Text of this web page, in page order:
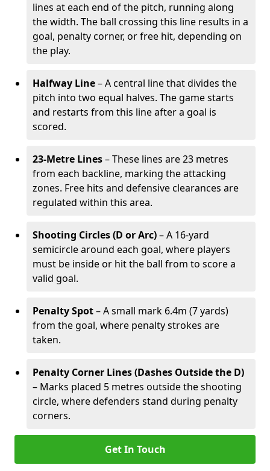
lines at each end of the pitch, running along
the width. The ball crossing this line results in a
goal, penalty corner, or free hit, depending on
the play.
Halfway Line– A central line that divides the
pitch into two equal halves. The game starts
and restarts from this line after a goal is
scored.
23-Metre Lines– These lines are 23 metres
from each backline, marking the attacking
zones. Free hits and defensive clearances are
regulated within this area.
Shooting Circles (D or Arc)– A 16-yard
semicircle around each goal, where players
must be inside or hit the ball from to score a
valid goal.
Penalty Spot– A small mark 6.4m (7 yards)
from the goal, where penalty strokes are
taken.
Penalty Corner Lines (Dashes Outside the D)
– Marks placed 5 metres outside the shooting
circle, where defenders stand during penalty
corners.
Get In Touch